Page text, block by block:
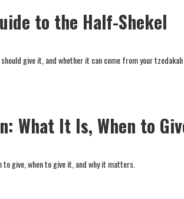
to the Half-Shekel
give it, and whether it can come from your tzedakah
What It Is, When to
give, when to give it, and why it matters.